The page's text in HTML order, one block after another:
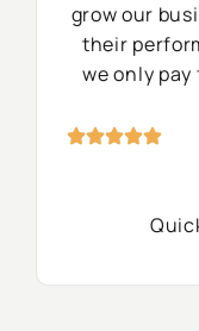
grow our
their
we only